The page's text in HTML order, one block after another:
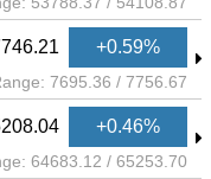
+0.59%
7695.36 / 7756.67
+0.46%
64683.12 / 65253.70